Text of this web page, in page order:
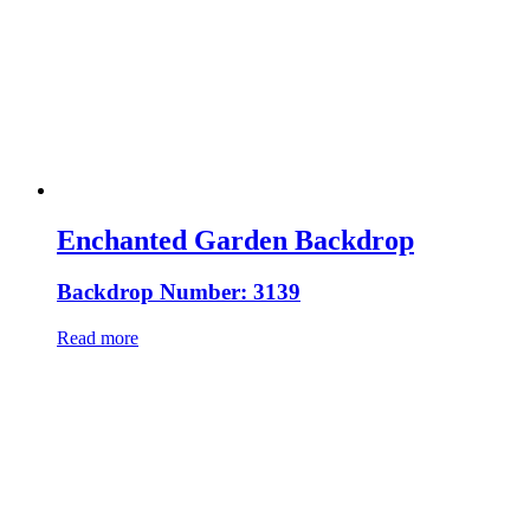
Enchanted Garden Backdrop
Backdrop Number: 3139
Read more